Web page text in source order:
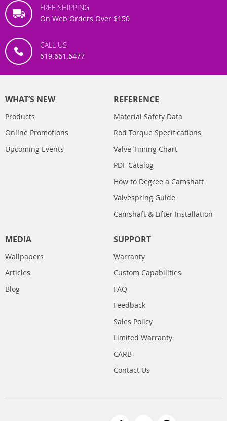
FREE SHIPPING
On Web Orders Over $150
CALL US
619.661.6477
WHAT’S NEW
Products
Online Promotions
Upcoming Events
REFERENCE
Material Safety Data
Rod Torque Specifications
Valve Timing Chart
PDF Catalog
How to Degree a Camshaft
Valvespring Guide
Camshaft & Lifter Installation
MEDIA
Wallpapers
Articles
Blog
SUPPORT
Warranty
Custom Capabilities
FAQ
Feedback
Sales Policy
Limited Warranty
CARB
Contact Us